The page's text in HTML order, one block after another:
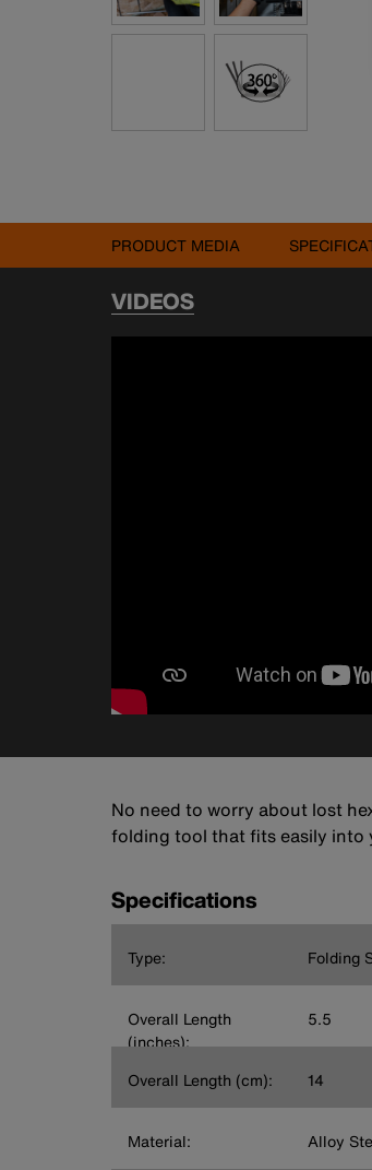
PRODUCT MEDIA
VIDEOS
No need to worry about lost
folding tool that fits easily into
Specifications
Type: Folding
Overall Length
(inches):
5.5
Overall Length (cm): 14
Material: Alloy